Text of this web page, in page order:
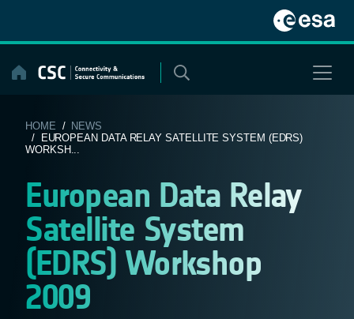
content
HOME / NEWS
/ EUROPEAN DATA RELAY SATELLITE SYSTEM (EDRS)
WORKSH...
European Data Relay
Satellite System
(EDRS) Workshop
2009